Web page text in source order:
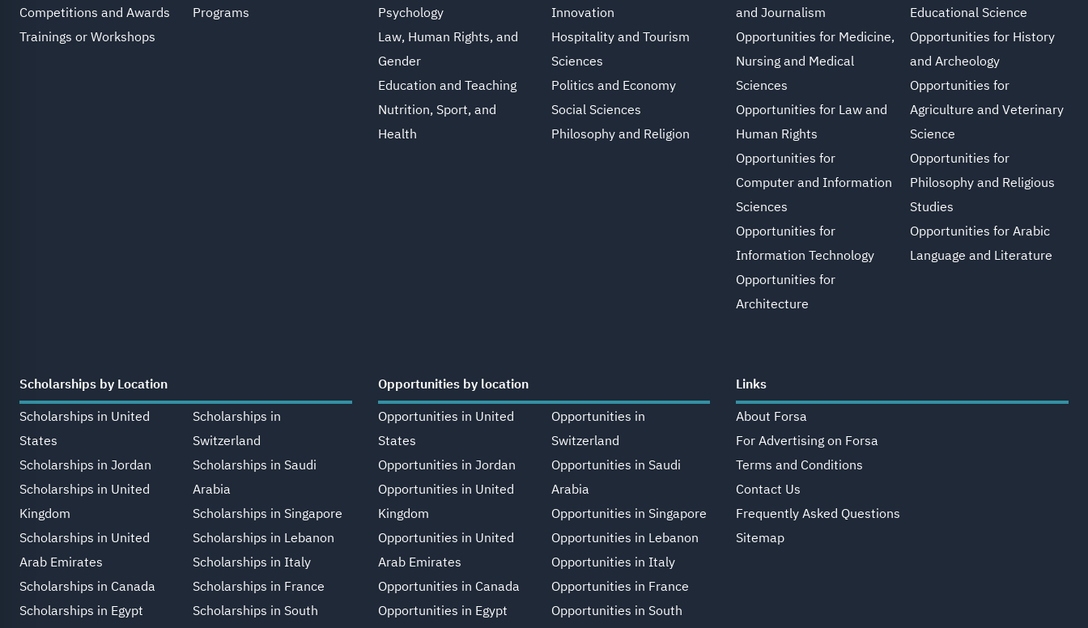
Competitions and Awards
Trainings or Workshops
Programs
Psychology
Law, Human Rights, and
Gender
Education and Teaching
Nutrition, Sport, and
Health
Innovation
Hospitality and Tourism
Sciences
Politics and Economy
Social Sciences
Philosophy and Religion
and Journalism
Opportunities for Medicine,
Nursing and Medical
Sciences
Opportunities for Law and
Human Rights
Opportunities for
Computer and Information
Sciences
Opportunities for
Information Technology
Opportunities for
Architecture
Educational Science
Opportunities for History
and Archeology
Opportunities for
Agriculture and Veterinary
Science
Opportunities for
Philosophy and Religious
Studies
Opportunities for Arabic
Language and Literature
Scholarships by Location
Scholarships in United
States
Scholarships in Jordan
Scholarships in United
Kingdom
Scholarships in United
Arab Emirates
Scholarships in Canada
Scholarships in Egypt
Scholarships in
Switzerland
Scholarships in Saudi
Arabia
Scholarships in Singapore
Scholarships in Lebanon
Scholarships in Italy
Scholarships in France
Scholarships in South
Opportunities by location
Opportunities in United
States
Opportunities in Jordan
Opportunities in United
Kingdom
Opportunities in United
Arab Emirates
Opportunities in Canada
Opportunities in Egypt
Opportunities in
Switzerland
Opportunities in Saudi
Arabia
Opportunities in Singapore
Opportunities in Lebanon
Opportunities in Italy
Opportunities in France
Opportunities in South
Links
About Forsa
For Advertising on Forsa
Terms and Conditions
Contact Us
Frequently Asked Questions
Sitemap